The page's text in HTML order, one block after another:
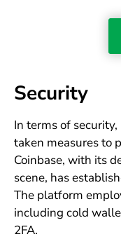
Security
In terms of
taken measures to
Coinbase, with its
scene, has
The platform
including cold
2FA.